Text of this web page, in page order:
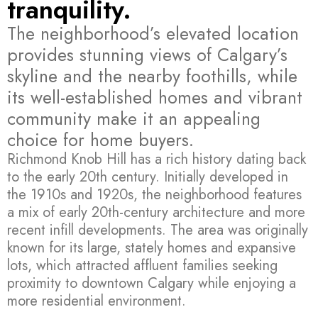
tranquility.
The neighborhood’s elevated location
provides stunning views of Calgary’s
skyline and the nearby foothills, while
its well-established homes and vibrant
community make it an appealing
choice for home buyers.
Richmond Knob Hill has a rich history dating back
to the early 20th century. Initially developed in
the 1910s and 1920s, the neighborhood features
a mix of early 20th-century architecture and more
recent infill developments. The area was originally
known for its large, stately homes and expansive
lots, which attracted affluent families seeking
proximity to downtown Calgary while enjoying a
more residential environment.